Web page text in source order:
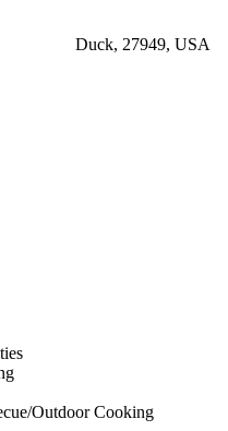
Duck, 27949, USA
Outdoor Cooking